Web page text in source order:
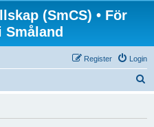
(SmCS) • För
Småland
Login
Register